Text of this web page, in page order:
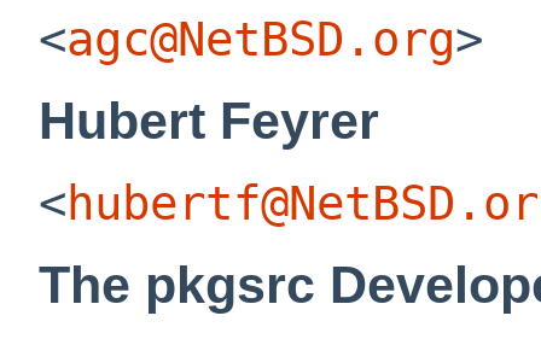
<agc@NetBSD.org>
Hubert Feyrer
<
The pkgsrc